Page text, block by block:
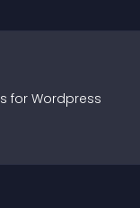
s for Wordpress